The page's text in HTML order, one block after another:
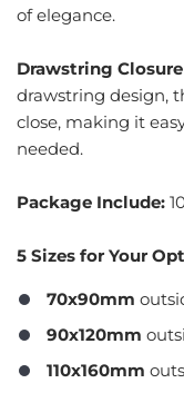
of elegance.
Drawstring
drawstring design,
close, making it
needed.
Package Include:
5 Sizes for Your
70x90mm
90x120mm
110x160mm